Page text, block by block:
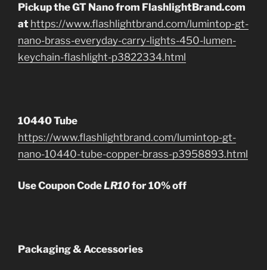
Pickup the GT Nano from FlashlightBrand.com
at https://www.flashlightbrand.com/lumintop-gt-
nano-brass-everyday-carry-lights-450-lumen-
keychain-flashlight-p3822334.html
10440 Tube
https://www.flashlightbrand.com/lumintop-gt-
nano-10440-tube-copper-brass-p3958893.html
Use Coupon CodeLR10for 10% off
Packaging & Accessories